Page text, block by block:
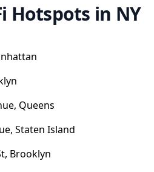
Hotspots in NY
Queens
Staten Island
Brooklyn